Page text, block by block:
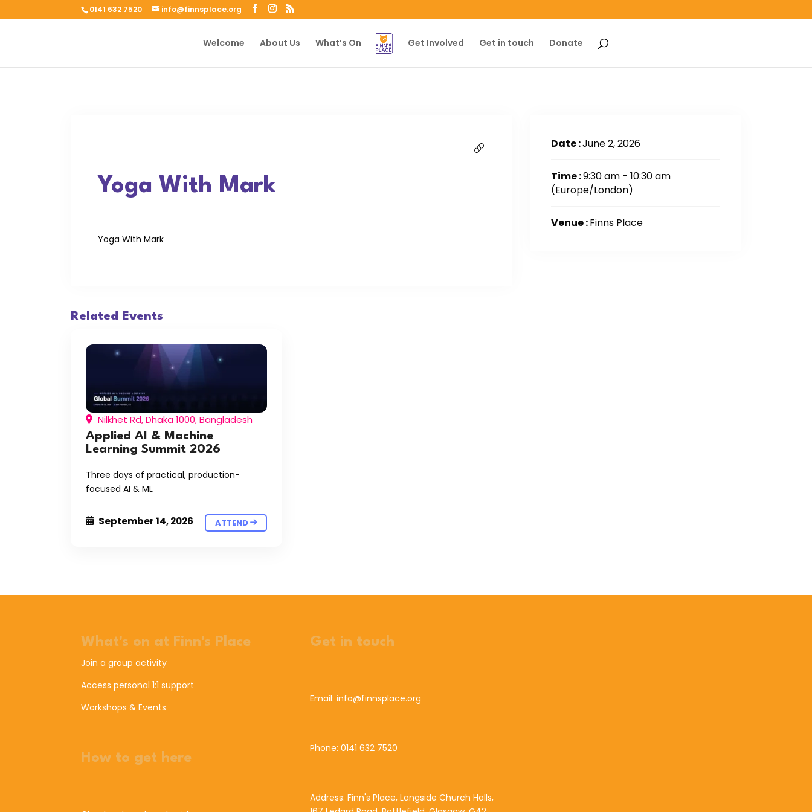
0141 632 7520 info@finnsplace.org
Welcome About Us What’s On Get Involved Get in touch Donate
Yoga With Mark
Yoga With Mark
Date :June 2, 2026
Time :9:30 am - 10:30 am
(Europe/London)
Venue :Finns Place
Related Events
Nilkhet Rd, Dhaka 1000, Bangladesh
Applied AI & Machine
Learning Summit 2026
Three days of practical, production-
focused AI & ML
September 14, 2026 ATTEND
What's on at Finn's Place
Join a group activity
Access personal 1:1 support
Workshops & Events
How to get here
Get in touch
Email: info@finnsplace.org
Phone: 0141 632 7520
Address: Finn's Place, Langside Church Halls,